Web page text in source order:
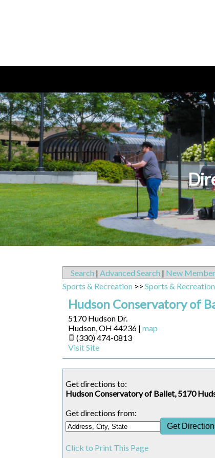
Search | Advanced Search | New
Sports & Recreation >> Sports & Recreation
Hudson Conservatory of
5170 Hudson Dr.
Hudson,OH 44236 | map
(330) 474-0813
Visit Site
Get directions to:
Hudson Conservatory of Ballet, 5170
Get directions from:
Click to Print This Page